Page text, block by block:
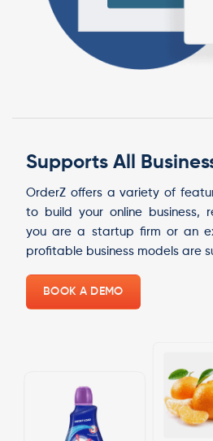
Supports All
OrderZ offers a variety of
to build your online business,
you are a startup firm or an
profitable business models are
BOOK A DEMO
Still, Manage all
Physically?
Shine with the
to